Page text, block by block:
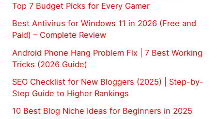
Top 7 Budget Picks for Every Gamer
Best Antivirus for Windows 11 in 2026 (Free and
Paid) – Complete Review
Android Phone Hang Problem Fix | 7 Best Working
Tricks (2026 Guide)
SEO Checklist for New Bloggers (2025) | Step-by-
Step Guide to Higher Rankings
10 Best Blog Niche Ideas for Beginners in 2025